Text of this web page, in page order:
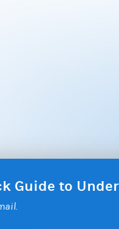
Guide to